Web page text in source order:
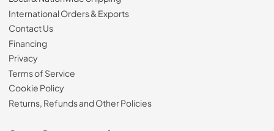
International Orders & Exports
Contact Us
Financing
Privacy
Terms of Service
Cookie Policy
Returns, Refunds and Other Policies